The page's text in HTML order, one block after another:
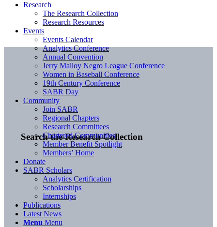
Search the Research Collection
Research
The Research Collection
Research Resources
Events
Events Calendar
Analytics Conference
Annual Convention
Jerry Malloy Negro League Conference
Women in Baseball Conference
19th Century Conference
SABR Day
Community
Join SABR
Regional Chapters
Research Committees
Chartered Communities
Member Benefit Spotlight
Members’ Home
Donate
SABR Scholars
Analytics Certification
Scholarships
Internships
Publications
Latest News
Menu Menu